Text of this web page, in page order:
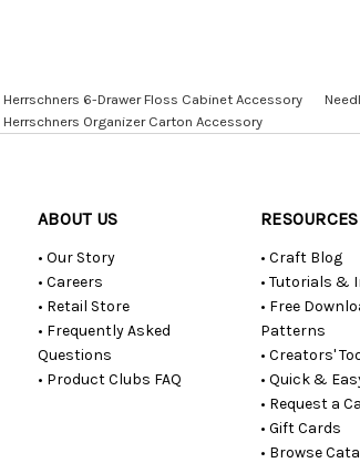
Herrschners 6-Drawer Floss Cabinet Accessory
Herrschners Organizer Carton Accessory
ABOUT US
• Our Story
• Careers
• Retail Store
• Frequently Asked
Questions
• Product Clubs FAQ
RESOURCES
• Craft Blog
• Tutorials &
• Free
Patterns
• Creators'
• Quick &
• Request a
• Gift Cards
• Browse